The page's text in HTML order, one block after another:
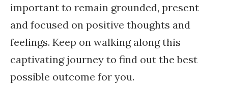
important to remain grounded, present
and focused on positive thoughts and
feelings. Keep on walking along this
captivating journey to find out the best
possible outcome for you.